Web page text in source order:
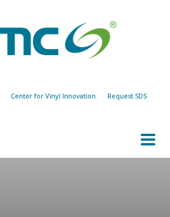
Center for Vinyl Innovation
Request SDS